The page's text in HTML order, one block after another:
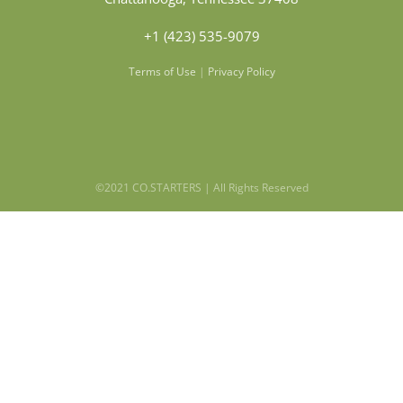
+1 (423) 535-9079
Terms of Use | Privacy Policy
©2021 CO.STARTERS | All Rights Reserved